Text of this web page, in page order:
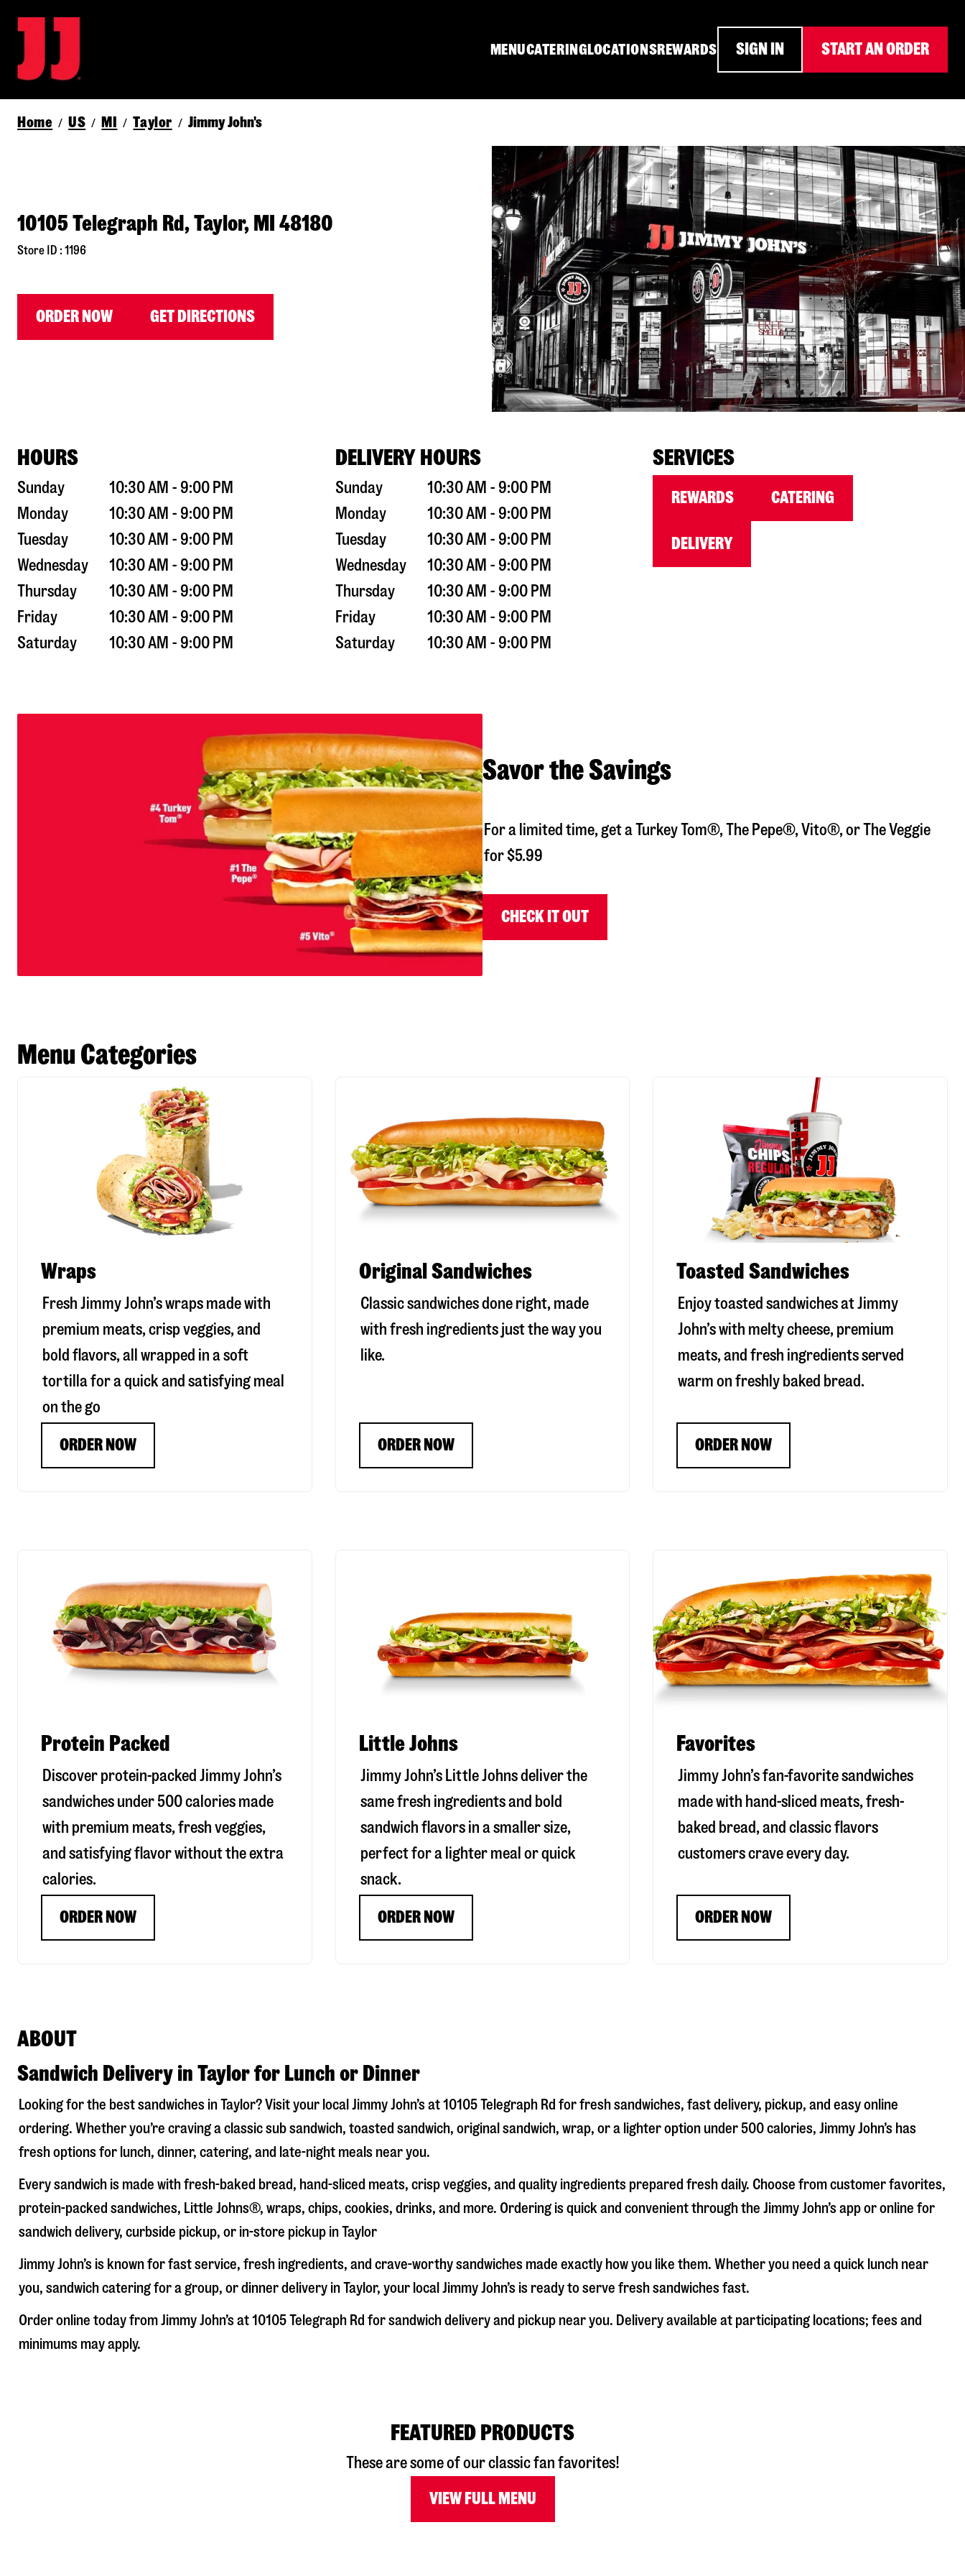
MENUCATERINGLOCATIONSREWARDS SIGN IN START AN ORDER
Home / US / MI / Taylor / Jimmy John's
10105 Telegraph Rd, Taylor, MI 48180
Store ID : 1196
ORDER NOW GET DIRECTIONS
HOURS
Sunday
10:30 AM - 9:00 PM
Monday
10:30 AM - 9:00 PM
Tuesday
10:30 AM - 9:00 PM
Wednesday
10:30 AM - 9:00 PM
Thursday
10:30 AM - 9:00 PM
Friday
10:30 AM - 9:00 PM
Saturday
10:30 AM - 9:00 PM
DELIVERY HOURS
Sunday
10:30 AM - 9:00 PM
Monday
10:30 AM - 9:00 PM
Tuesday
10:30 AM - 9:00 PM
Wednesday
10:30 AM - 9:00 PM
Thursday
10:30 AM - 9:00 PM
Friday
10:30 AM - 9:00 PM
Saturday
10:30 AM - 9:00 PM
SERVICES
REWARDS CATERING
DELIVERY
Savor the Savings
For a limited time, get a Turkey Tom®, The Pepe®, Vito®, or The Veggie
for $5.99
CHECK IT OUT
Menu Categories
Wraps
Fresh Jimmy John’s wraps made with
premium meats, crisp veggies, and
bold flavors, all wrapped in a soft
tortilla for a quick and satisfying meal
on the go
ORDER NOW
Original Sandwiches
Classic sandwiches done right, made
with fresh ingredients just the way you
like.
ORDER NOW
Toasted Sandwiches
Enjoy toasted sandwiches at Jimmy
John’s with melty cheese, premium
meats, and fresh ingredients served
warm on freshly baked bread.
ORDER NOW
Protein Packed
Discover protein-packed Jimmy John’s
sandwiches under 500 calories made
with premium meats, fresh veggies,
and satisfying flavor without the extra
calories.
ORDER NOW
Little Johns
Jimmy John’s Little Johns deliver the
same fresh ingredients and bold
sandwich flavors in a smaller size,
perfect for a lighter meal or quick
snack.
ORDER NOW
Favorites
Jimmy John’s fan-favorite sandwiches
made with hand-sliced meats, fresh-
baked bread, and classic flavors
customers crave every day.
ORDER NOW
ABOUT
Sandwich Delivery in Taylor for Lunch or Dinner
Looking for the best sandwiches inTaylor? Visit your local Jimmy John’s at10105 Telegraph Rd for fresh sandwiches, fast delivery, pickup, and easy online
ordering. Whether you’re craving a classic sub sandwich, toasted sandwich, original sandwich, wrap, or a lighter option under 500 calories, Jimmy John’s has
fresh options for lunch, dinner, catering, and late-night meals near you.
Every sandwich is made with fresh-baked bread, hand-sliced meats, crisp veggies, and quality ingredients prepared fresh daily. Choose from customer favorites,
protein-packed sandwiches, Little Johns®, wraps, chips, cookies, drinks, and more. Ordering is quick and convenient through the Jimmy John’s app or online for
sandwich delivery, curbside pickup, or in-store pickup inTaylor
Jimmy John’s is known for fast service, fresh ingredients, and crave-worthy sandwiches made exactly how you like them. Whether you need a quick lunch near
you, sandwich catering for a group, or dinner delivery inTaylor, your local Jimmy John’s is ready to serve fresh sandwiches fast.
Order online today from Jimmy John’s at10105 Telegraph Rd for sandwich delivery and pickup near you. Delivery available at participating locations; fees and
minimums may apply.
FEATURED PRODUCTS
These are some of our classic fan favorites!
VIEW FULL MENU